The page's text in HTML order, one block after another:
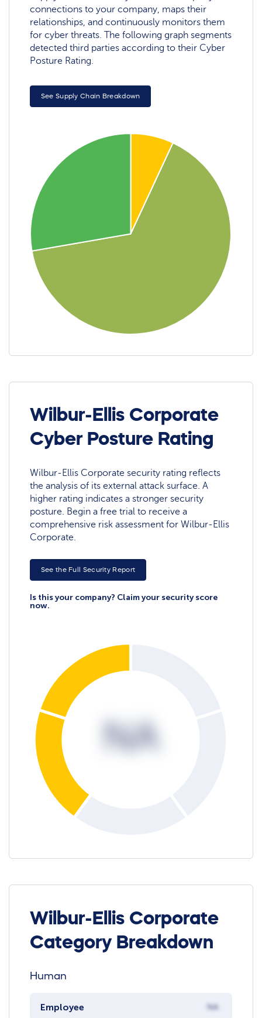
connections to your company, maps their
relationships, and continuously monitors them
for cyber threats. The following graph segments
detected third parties according to their Cyber
Posture Rating.
See Supply Chain Breakdown
Wilbur-Ellis Corporate
Cyber Posture Rating
Wilbur-Ellis Corporate security rating reflects
the analysis of its external attack surface. A
higher rating indicates a stronger security
posture. Begin a free trial to receive a
comprehensive risk assessment for Wilbur-Ellis
Corporate.
See the Full Security Report
Is this your company? Claim your security score
now.
NA
Wilbur-Ellis Corporate
Category Breakdown
Human
Employee NA